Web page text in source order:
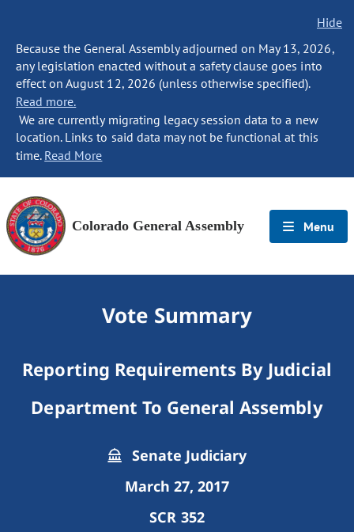
Hide
Because the General Assembly adjourned on May 13, 2026,
any legislation enacted without a safety clause goes into
effect on August 12, 2026 (unless otherwise specified).
Read more.
We are currently migrating legacy session data to a new
location. Links to said data may not be functional at this
time. Read More
Colorado General Assembly Menu
Vote Summary
Reporting Requirements By Judicial
Department To General Assembly
Senate Judiciary
March 27, 2017
SCR 352